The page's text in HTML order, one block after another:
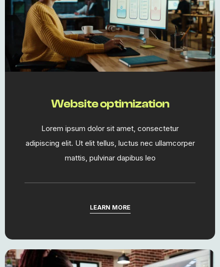
Website optimization
Lorem ipsum dolor sit amet, consectetur
adipiscing elit. Ut elit tellus, luctus nec ullamcorper
mattis, pulvinar dapibus leo
LEARN MORE